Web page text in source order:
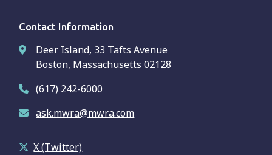
Contact Information
Deer Island, 33 Tafts Avenue
Boston, Massachusetts 02128
(617) 242-6000
ask.mwra@mwra.com
X (Twitter)